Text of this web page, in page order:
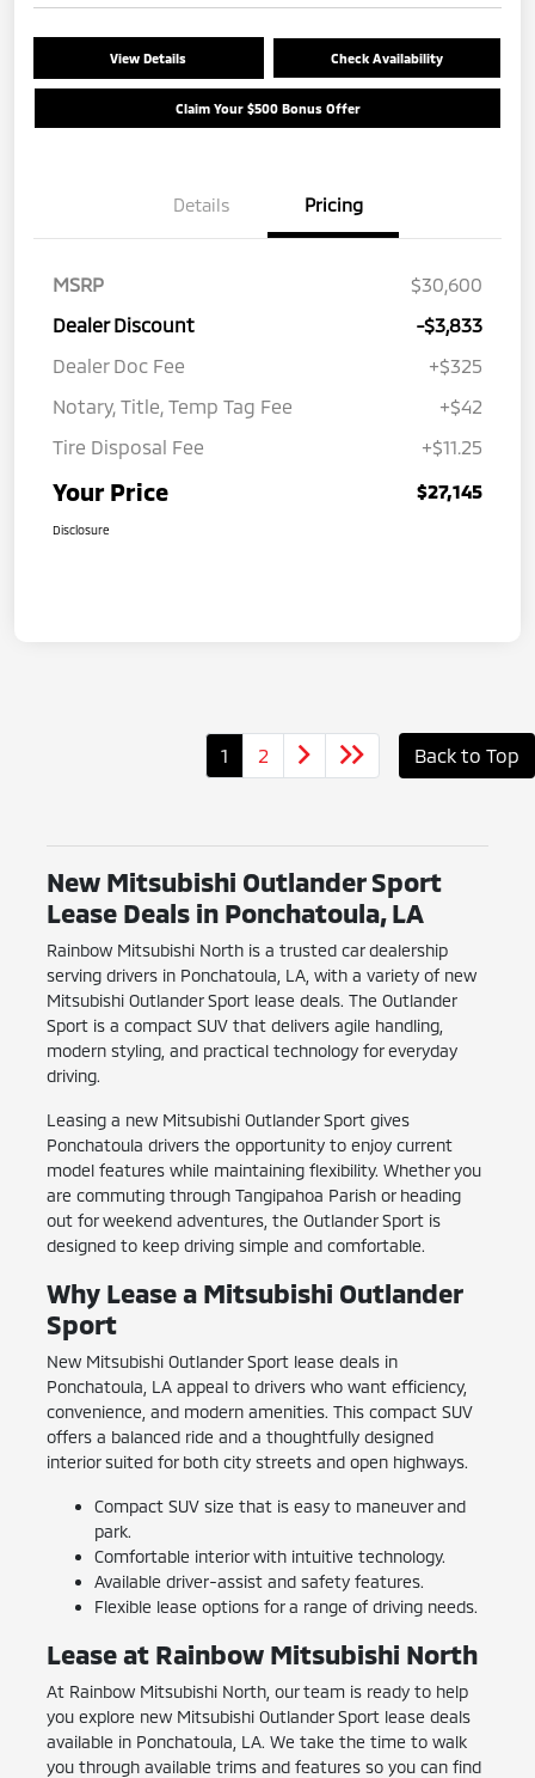
View Details Check Availability
Claim Your $500 Bonus Offer
Details Pricing
MSRP
$30,600
Dealer Discount
-$3,833
Dealer Doc Fee
+$325
Notary, Title, Temp Tag Fee
+$42
Tire Disposal Fee
+$11.25
Your Price $27,145
Disclosure
1 2 Back to Top
New Mitsubishi Outlander Sport
Lease Deals in Ponchatoula, LA
Rainbow Mitsubishi North is a trusted car dealership
serving drivers in Ponchatoula, LA, with a variety of new
Mitsubishi Outlander Sport lease deals. The Outlander
Sport is a compact SUV that delivers agile handling,
modern styling, and practical technology for everyday
driving.
Leasing a new Mitsubishi Outlander Sport gives
Ponchatoula drivers the opportunity to enjoy current
model features while maintaining flexibility. Whether you
are commuting through Tangipahoa Parish or heading
out for weekend adventures, the Outlander Sport is
designed to keep driving simple and comfortable.
Why Lease a Mitsubishi Outlander
Sport
New Mitsubishi Outlander Sport lease deals in
Ponchatoula, LA appeal to drivers who want efficiency,
convenience, and modern amenities. This compact SUV
offers a balanced ride and a thoughtfully designed
interior suited for both city streets and open highways.
Compact SUV size that is easy to maneuver and
park.
Comfortable interior with intuitive technology.
Available driver-assist and safety features.
Flexible lease options for a range of driving needs.
Lease at Rainbow Mitsubishi North
At Rainbow Mitsubishi North, our team is ready to help
you explore new Mitsubishi Outlander Sport lease deals
available in Ponchatoula, LA. We take the time to walk
you through available trims and features so you can find